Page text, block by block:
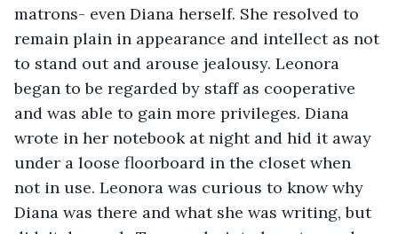
matrons- even Diana herself. She resolved to
remain plain in appearance and intellect as not
to stand out and arouse jealousy. Leonora
began to be regarded by staff as cooperative
and was able to gain more privileges. Diana
wrote in her notebook at night and hid it away
under a loose floorboard in the closet when
not in use. Leonora was curious to know why
Diana was there and what she was writing, but